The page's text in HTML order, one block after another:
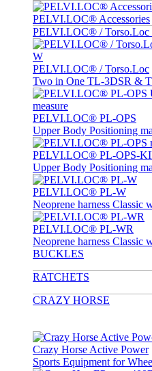
PELVI.LOC® Accessories
PELVI.LOC® / Torso.Loc
PELVI.LOC® / Torso.Loc
Two in One TL-3DSR &
PELVI.LOC® PL-OPS
Upper Body Positioning
PELVI.LOC® PL-OPS-
Upper Body Positioning
PELVI.LOC® PL-W
Neoprene harness Classic
PELVI.LOC® PL-WR
Neoprene harness Classic
BUCKLES
RATCHETS
CRAZY HORSE
Crazy Horse Active Power
Sports Equipment for